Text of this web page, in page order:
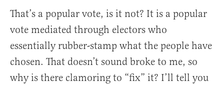
That’s a popular vote, is it not? It is a popular
vote mediated through electors who
essentially rubber-stamp what the people have
chosen. That doesn’t sound broke to me, so
why is there clamoring to “fix” it? I’ll tell you